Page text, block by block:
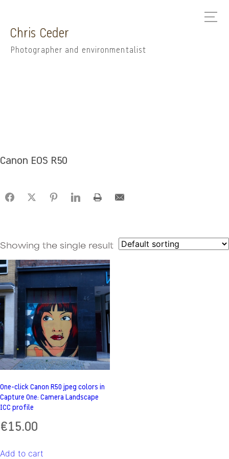
Chris Ceder
Photographer and environmentalist
Canon EOS R50
Showing the single result
One-click Canon R50 jpeg colors in
Capture One: Camera Landscape
ICC profile
€15.00
Add to cart